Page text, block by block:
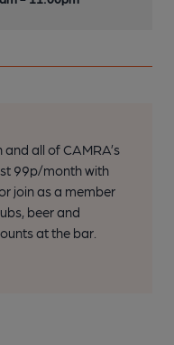
all of CAMRA’s
99p/month with
join as a member
beer and
at the bar.